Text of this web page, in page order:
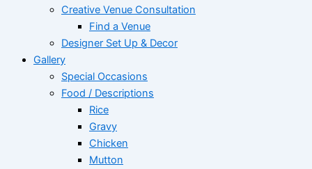
Creative Venue Consultation
Find a Venue
Designer Set Up & Decor
Gallery
Special Occasions
Food / Descriptions
Rice
Gravy
Chicken
Mutton